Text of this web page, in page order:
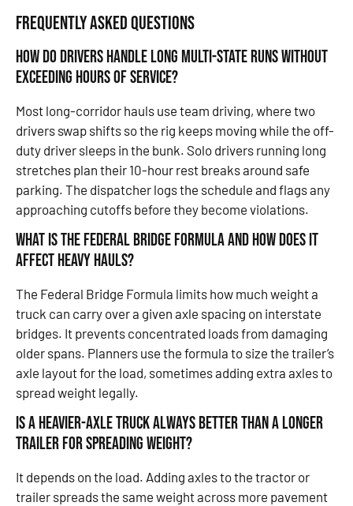
Frequently Asked Questions
How do drivers handle long multi-state runs without
exceeding hours of service?
Most long-corridor hauls use team driving, where two
drivers swap shifts so the rig keeps moving while the off-
duty driver sleeps in the bunk. Solo drivers running long
stretches plan their 10-hour rest breaks around safe
parking. The dispatcher logs the schedule and flags any
approaching cutoffs before they become violations.
What is the Federal Bridge Formula and how does it
affect heavy hauls?
The Federal Bridge Formula limits how much weight a
truck can carry over a given axle spacing on interstate
bridges. It prevents concentrated loads from damaging
older spans. Planners use the formula to size the trailer’s
axle layout for the load, sometimes adding extra axles to
spread weight legally.
Is a heavier-axle truck always better than a longer
trailer for spreading weight?
It depends on the load. Adding axles to the tractor or
trailer spreads the same weight across more pavement